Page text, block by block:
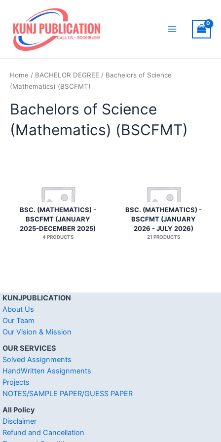
content
Home / BACHELOR DEGREE / Bachelors of Science
(Mathematics) (BSCFMT)
Bachelors of Science
(Mathematics) (BSCFMT)
BSC. (MATHEMATICS) -
BSCFMT (JANUARY
2025-DECEMBER 2025)
4 PRODUCTS
BSC. (MATHEMATICS) -
BSCFMT (JANUARY
2026 - JULY 2026)
21 PRODUCTS
KUNJPUBLICATION
About Us
Our Team
Our Vision & Mission
OUR SERVICES
Solved Assignments
HandWritten Assignments
Projects
NOTES/SAMPLE PAPER/GUESS PAPER
All Policy
Disclaimer
Refund and Cancellation